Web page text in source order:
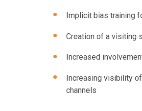
Implicit bias training
Creation of a visiting
Increased
Increasing visibility
channels